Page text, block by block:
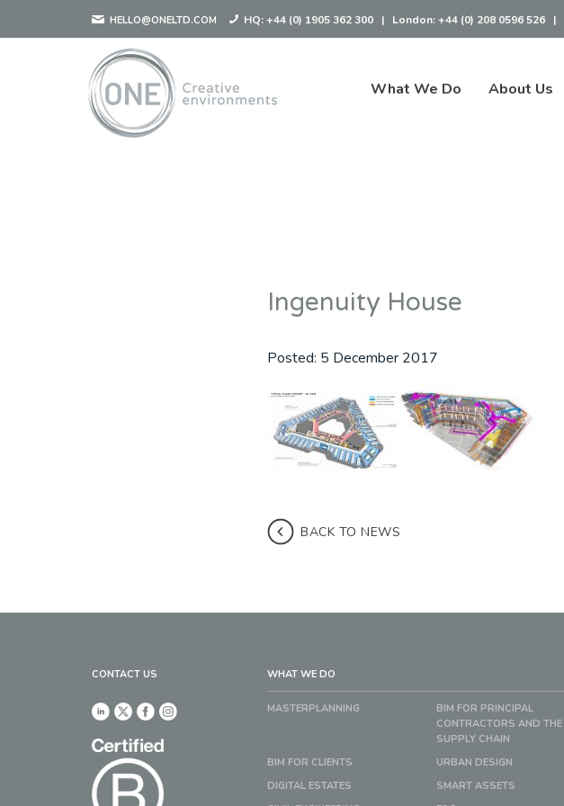
HELLO@ONELTD.COM HQ:+44 (0) 1905 362 300 | London:+44 (0) 208 0596 526 |
What We Do About Us
Ingenuity House
Posted: 5 December 2017
BACK TO NEWS
CONTACT US WHAT WE DO
MASTERPLANNING
BIM FOR PRINCIPAL
CONTRACTORS AND THE
SUPPLY CHAIN
BIM FOR CLIENTS
URBAN DESIGN
DIGITAL ESTATES
SMART ASSETS